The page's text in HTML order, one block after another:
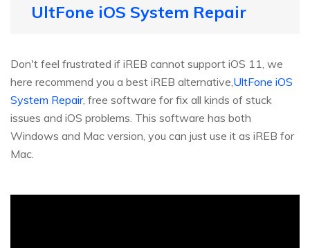
UltFone iOS System Repair
Don't feel frustrated if iREB cannot support iOS 11, we
here recommend you a best iREB alternative, UltFone iOS
System Repair, free software for fix all kinds of stuck
issues and iOS problems. This software has both
Windows and Mac version, you can just use it as iREB for
Mac.